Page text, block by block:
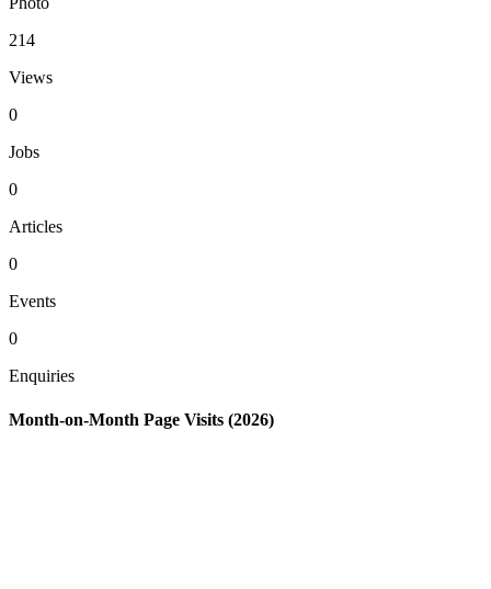
214
Views
0
Jobs
0
Articles
0
Events
0
Enquiries
Month-on-Month Page Visits (2026)